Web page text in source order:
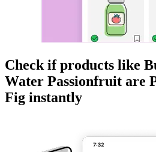
Check if products like
Water Passionfruit are
Fig instantly